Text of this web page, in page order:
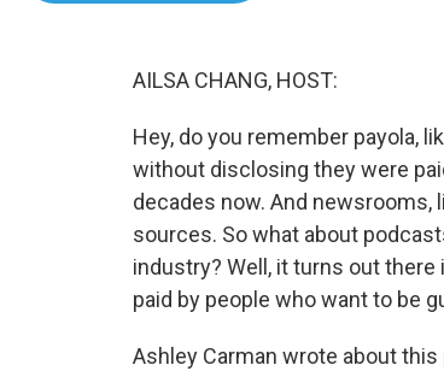
AILSA CHANG, HOST:
Hey, do you remember payola,
without disclosing they were
decades now. And newsrooms,
sources. So what about
industry? Well, it turns out
paid by people who want to be
Ashley Carman wrote about